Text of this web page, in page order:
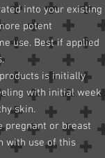
into your existing
potent
use. Best if applied
is initially
with initial week
skin.
pregnant or breast
with use of this